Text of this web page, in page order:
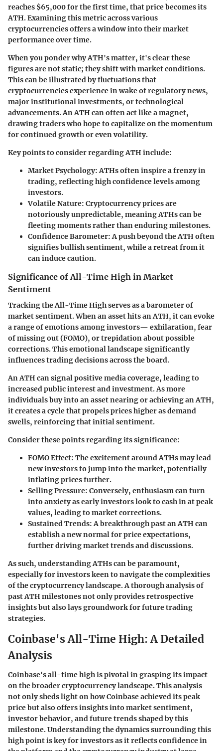
reaches $65,000 for the first time, that price becomes its
ATH. Examining this metric across various
cryptocurrencies offers a window into their market
performance over time.
When you ponder why ATH's matter, it's clear these
figures are not static; they shift with market conditions.
This can be illustrated by fluctuations that
cryptocurrencies experience in wake of regulatory news,
major institutional investments, or technological
advancements. An ATH can often act like a magnet,
drawing traders who hope to capitalize on the momentum
for continued growth or even volatility.
Key points to consider regarding ATH include:
Market Psychology: ATHs often inspire a frenzy in
trading, reflecting high confidence levels among
investors.
Volatile Nature: Cryptocurrency prices are
notoriously unpredictable, meaning ATHs can be
fleeting moments rather than enduring milestones.
Confidence Barometer: A push beyond the ATH often
signifies bullish sentiment, while a retreat from it
can induce caution.
Significance of All-Time High in Market
Sentiment
Tracking the All-Time High serves as a barometer of
market sentiment. When an asset hits an ATH, it can evoke
a range of emotions among investors— exhilaration, fear
of missing out (FOMO), or trepidation about possible
corrections. This emotional landscape significantly
influences trading decisions across the board.
An ATH can signal positive media coverage, leading to
increased public interest and investment. As more
individuals buy into an asset nearing or achieving an ATH,
it creates a cycle that propels prices higher as demand
swells, reinforcing that initial sentiment.
Consider these points regarding its significance:
FOMO Effect: The excitement around ATHs may lead
new investors to jump into the market, potentially
inflating prices further.
Selling Pressure: Conversely, enthusiasm can turn
into anxiety as early investors look to cash in at peak
values, leading to market corrections.
Sustained Trends: A breakthrough past an ATH can
establish a new normal for price expectations,
further driving market trends and discussions.
As such, understanding ATHs can be paramount,
especially for investors keen to navigate the complexities
of the cryptocurrency landscape. A thorough analysis of
past ATH milestones not only provides retrospective
insights but also lays groundwork for future trading
strategies.
Coinbase's All-Time High: A Detailed
Analysis
Coinbase's all-time high is pivotal in grasping its impact
on the broader cryptocurrency landscape. This analysis
not only sheds light on how Coinbase achieved its peak
price but also offers insights into market sentiment,
investor behavior, and future trends shaped by this
milestone. Understanding the dynamics surrounding this
high point is key for investors as it reflects confidence in